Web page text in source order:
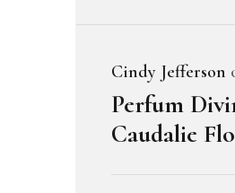
Cindy Jefferson
Perfum
Caudalie